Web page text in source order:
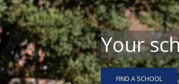
Your
FIND A SCHOOL